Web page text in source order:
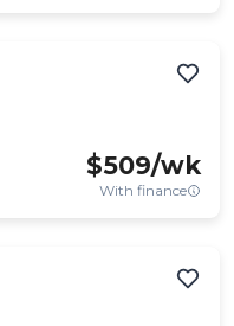
$509/wk
With finance